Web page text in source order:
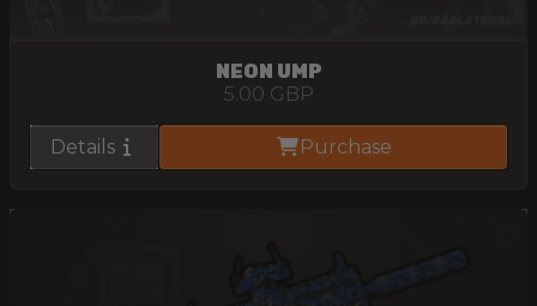
NEON UMP
5.00 GBP
Details Purchase